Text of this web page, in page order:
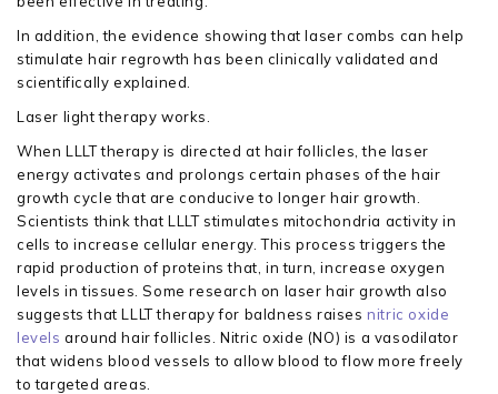
In addition, the evidence showing that laser combs can help
stimulate hair regrowth has been clinically validated and
scientifically explained.
Laser light therapy works.
When LLLT therapy is directed at hair follicles, the laser
energy activates and prolongs certain phases of the hair
growth cycle that are conducive to longer hair growth.
Scientists think that LLLT stimulates mitochondria activity in
cells to increase cellular energy. This process triggers the
rapid production of proteins that, in turn, increase oxygen
levels in tissues. Some research on laser hair growth also
suggests that LLLT therapy for baldness raises nitric oxide
levels around hair follicles. Nitric oxide (NO) is a vasodilator
that widens blood vessels to allow blood to flow more freely
to targeted areas.